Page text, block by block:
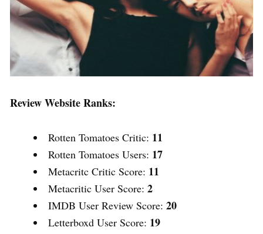
Review Website Ranks:
Rotten Tomatoes Critic: 11
Rotten Tomatoes Users: 17
Metacritc Critic Score: 11
Metacritic User Score: 2
IMDB User Review Score: 20
Letterboxd User Score: 19